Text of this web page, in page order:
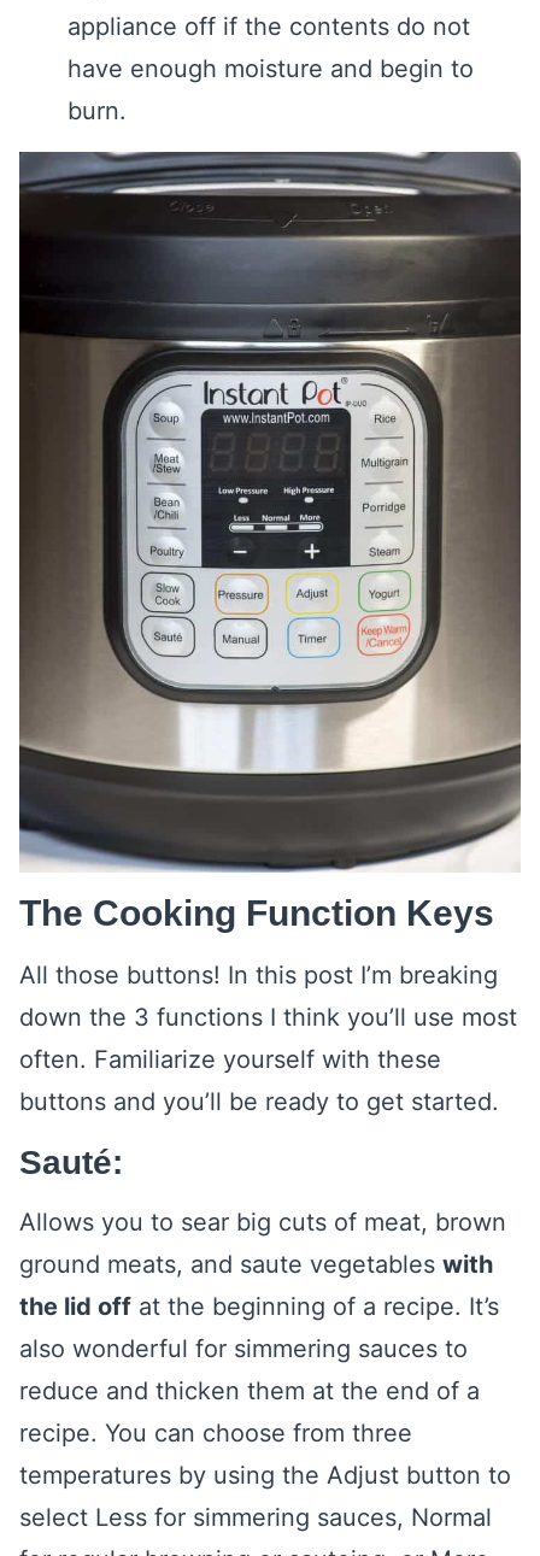
appliance off if the contents do not
have enough moisture and begin to
burn.
The Cooking Function Keys
All those buttons! In this post I’m breaking
down the 3 functions I think you’ll use most
often. Familiarize yourself with these
buttons and you’ll be ready to get started.
Sauté:
Allows you to sear big cuts of meat, brown
ground meats, and saute vegetables with
the lid off at the beginning of a recipe. It’s
also wonderful for simmering sauces to
reduce and thicken them at the end of a
recipe. You can choose from three
temperatures by using the Adjust button to
select Less for simmering sauces, Normal